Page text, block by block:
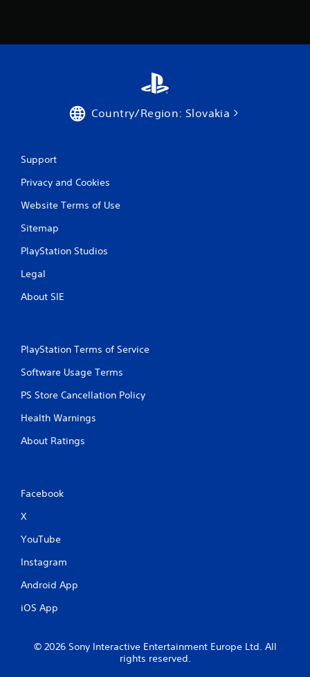
Country/Region: Slovakia
Support
Privacy and Cookies
Website Terms of Use
Sitemap
PlayStation Studios
Legal
About SIE
PlayStation Terms of Service
Software Usage Terms
PS Store Cancellation Policy
Health Warnings
About Ratings
Facebook
X
YouTube
Instagram
Android App
iOS App
© 2026 Sony Interactive Entertainment Europe Ltd. All
rights reserved.